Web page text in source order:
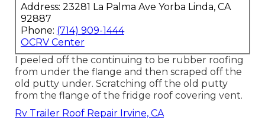
Address: 23281 La Palma Ave Yorba Linda, CA
92887
Phone: (714) 909-1444
OCRV Center
I peeled off the continuing to be rubber roofing
from under the flange and then scraped off the
old putty under. Scratching off the old putty
from the flange of the fridge roof covering vent.
Rv Trailer Roof Repair Irvine, CA